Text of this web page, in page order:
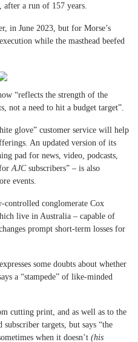
a run of 157 years.
in June 2023, but for Morse’s
while the masthead beefed
“reflects the strength of the
not a need to hit a budget target”.
glove” customer service will help
An updated version of its
pad for news, video, podcasts,
AJCsubscribers” – is also
events.
controlled conglomerate Cox
live in Australia – capable of
prompt short-term losses for
some doubts about whether
a “stampede” of like-minded
cutting print, and as well as to the
subscriber targets, but says “the
when it doesn’t (his